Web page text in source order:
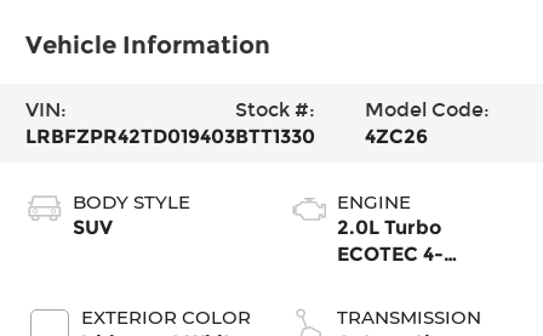
Vehicle Information
VIN:
LRBFZPR42TD019403
Stock #:
BTT1330
Model Code:
4ZC26
BODY STYLE
SUV
EXTERIOR COLOR
ENGINE
2.0L Turbo
ECOTEC 4-
TRANSMISSION